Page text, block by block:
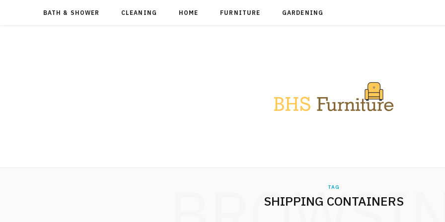
BATH & SHOWER CLEANING HOME FURNITURE GARDENING
TAG
SHIPPING CONTAINERS